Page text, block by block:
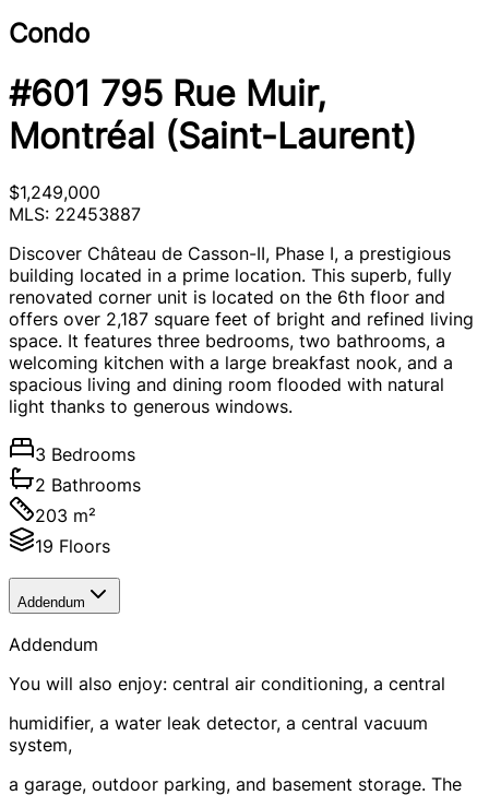
Condo
#601 795 Rue Muir,
Montréal (Saint-Laurent)
$1,249,000
MLS: 22453887
Discover Château de Casson-II, Phase I, a prestigious
building located in a prime location. This superb, fully
renovated corner unit is located on the 6th floor and
offers over 2,187 square feet of bright and refined living
space. It features three bedrooms, two bathrooms, a
welcoming kitchen with a large breakfast nook, and a
spacious living and dining room flooded with natural
light thanks to generous windows.
3 Bedrooms
2 Bathrooms
203 m²
19 Floors
Addendum
Addendum
You will also enjoy: central air conditioning, a central
humidifier, a water leak detector, a central vacuum
system,
a garage, outdoor parking, and basement storage. The